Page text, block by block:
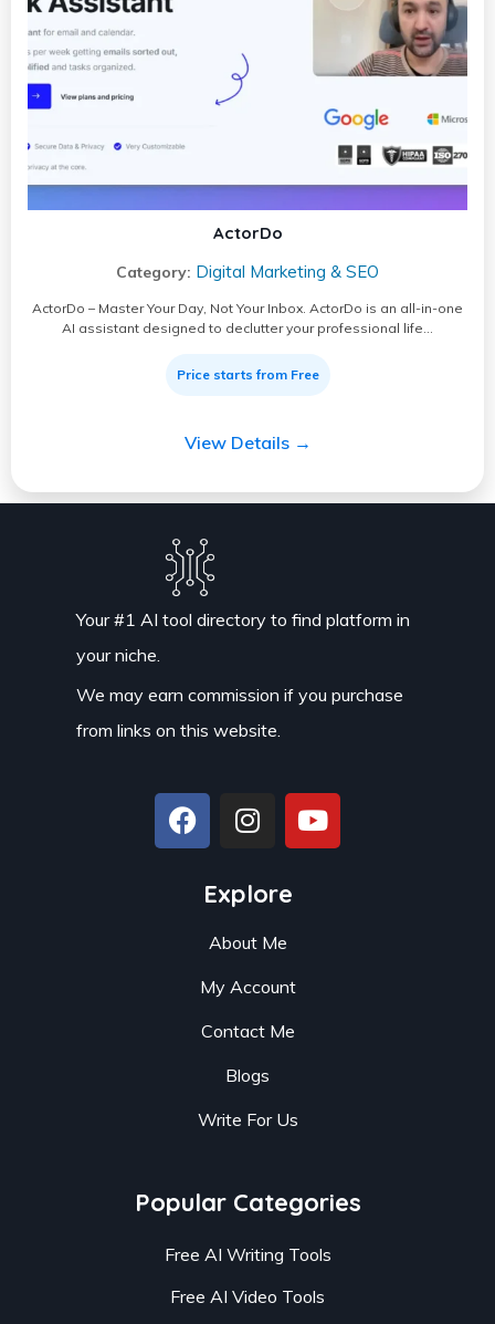
ActorDo
Category: Digital Marketing & SEO
ActorDo – Master Your Day, Not Your Inbox. ActorDo is an all-in-one
AI assistant designed to declutter your professional life…
Price starts from Free
View Details →
Your #1 AI tool directory to find platform in
your niche.
We may earn commission if you purchase
from links on this website.
Explore
About Me
My Account
Contact Me
Blogs
Write For Us
Popular Categories
Free AI Writing Tools
Free AI Video Tools